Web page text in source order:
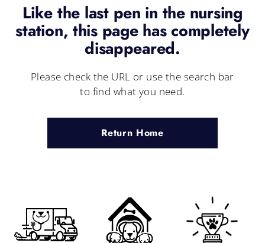
Like the last pen in the nursing
station, this page has completely
disappeared.
Please check the URL or use the search bar
to find what you need.
Return Home